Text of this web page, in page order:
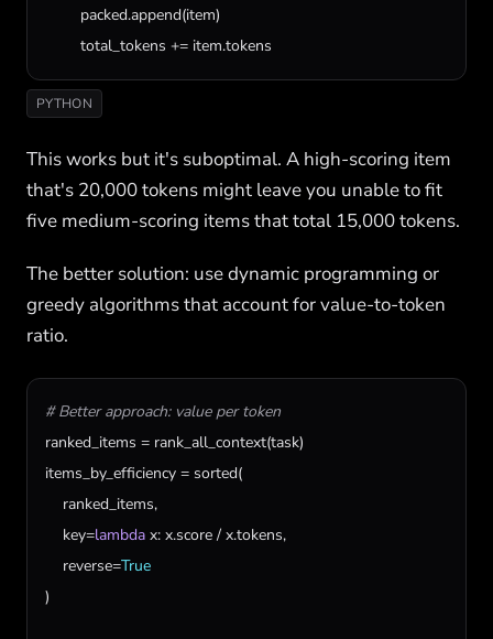
packed.append(item)
total_tokens += item.tokens
PYTHON
This works but it's suboptimal. A high-scoring item
that's 20,000 tokens might leave you unable to fit
five medium-scoring items that total 15,000 tokens.
The better solution: use dynamic programming or
greedy algorithms that account for value-to-token
ratio.
# Better approach: value per token
ranked_items = rank_all_context(task
items_by_efficiency = sorted(
ranked_items,
key=lambda x: x.score / x.tokens,
reverse=True
)